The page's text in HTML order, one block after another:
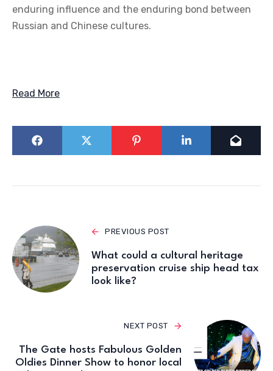
enduring influence and the enduring bond between
Russian and Chinese cultures.
Read More
PREVIOUS POST
What could a cultural heritage
preservation cruise ship head tax
look like?
NEXT POST
The Gate hosts Fabulous Golden
Oldies Dinner Show to honor local